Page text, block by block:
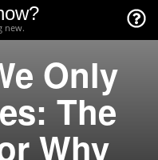
new.
Only
The
Why